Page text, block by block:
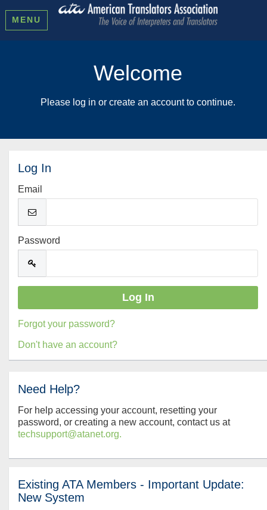
MENU
Welcome
Please log in or create an account to continue.
Log In
Email
Password
Forgot your password?
Don't have an account?
Need Help?
For help accessing your account, resetting your
password, or creating a new account, contact us at
techsupport@atanet.org.
Existing ATA Members - Important Update:
New System